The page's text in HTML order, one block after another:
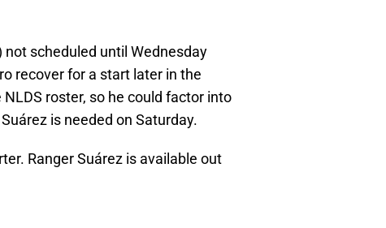
scheduled until Wednesday
recover for a start later in the
roster, so he could factor into
is needed on Saturday.
Ranger Suárez is available out